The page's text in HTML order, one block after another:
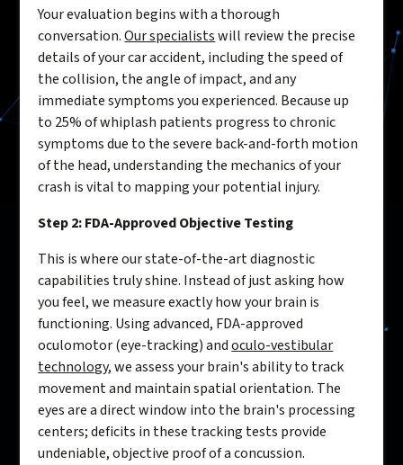
Your evaluation begins with a thorough
conversation.Our specialistswill review the precise
details of your car accident, including the speed of
the collision, the angle of impact, and any
immediate symptoms you experienced. Because up
to 25% of whiplash patients progress to chronic
symptoms due to the severe back-and-forth motion
of the head, understanding the mechanics of your
crash is vital to mapping your potential injury.
Step 2: FDA-Approved Objective Testing
This is where our state-of-the-art diagnostic
capabilities truly shine. Instead of just asking how
you feel, we measure exactly how your brain is
functioning. Using advanced, FDA-approved
oculomotor (eye-tracking) andoculo-vestibular
technology, we assess your brain's ability to track
movement and maintain spatial orientation. The
eyes are a direct window into the brain's processing
centers; deficits in these tracking tests provide
undeniable, objective proof of a concussion.